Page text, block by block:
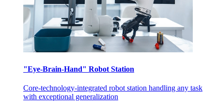
"Eye-Brain-Hand" Robot Station
Core-technology-integrated robot station handling any task
with exceptional generalization